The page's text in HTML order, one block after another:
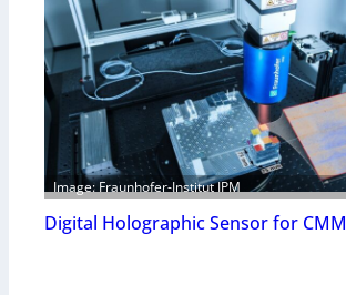
Image: Fraunhofer-Institut IPM
Digital Holographic Sensor for CMM